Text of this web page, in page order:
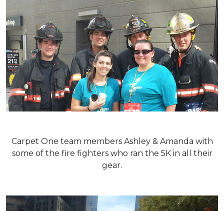
Carpet One team members Ashley & Amanda with
some of the fire fighters who ran the 5K in all their
gear.